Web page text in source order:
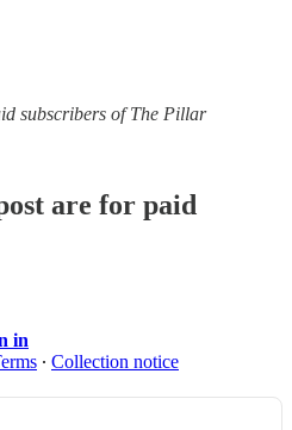
subscribers of The Pillar
are for paid
in
∙ Collection notice